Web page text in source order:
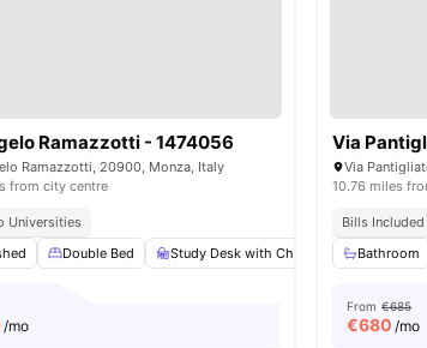
View all11amenities
Ramazzotti - 1474056
Ramazzotti, 20900, Monza, Italy
from city centre
Universities
Double Bed Study Desk with Chair Wardrobe
/mo
Via
Via
10.76 miles
Bills Included
Bathroom
From €685
€680 /mo